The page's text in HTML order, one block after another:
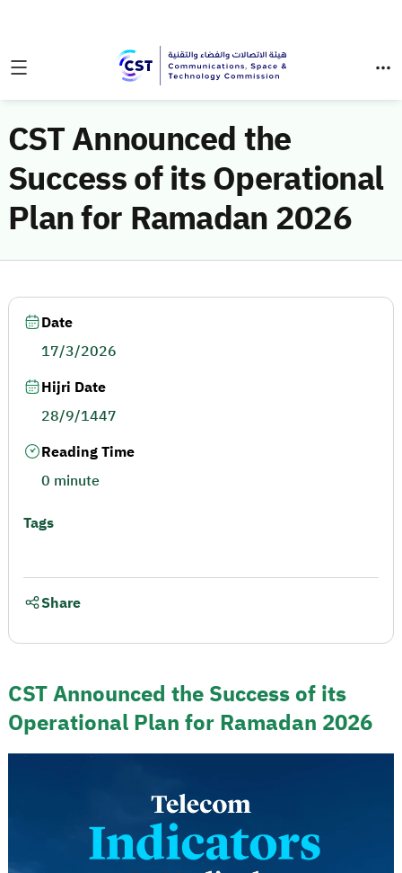
CST Announced the
Success of its Operational
Plan for Ramadan 2026
CST Announced the Success of its
Operational Plan for Ramadan 2026
Date
17/3/2026
Hijri Date
28/9/1447
Reading Time
0 minute
Tags
Share